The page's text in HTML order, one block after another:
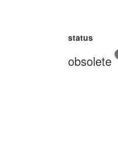
status
obsolete